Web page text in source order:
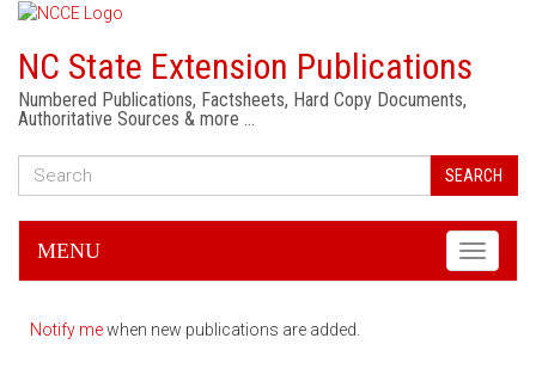
NC State Extension Publications
Numbered Publications, Factsheets, Hard Copy Documents,
Authoritative Sources & more …
SEARCH
Toggle
MENU
Notify mewhen new publications are added.